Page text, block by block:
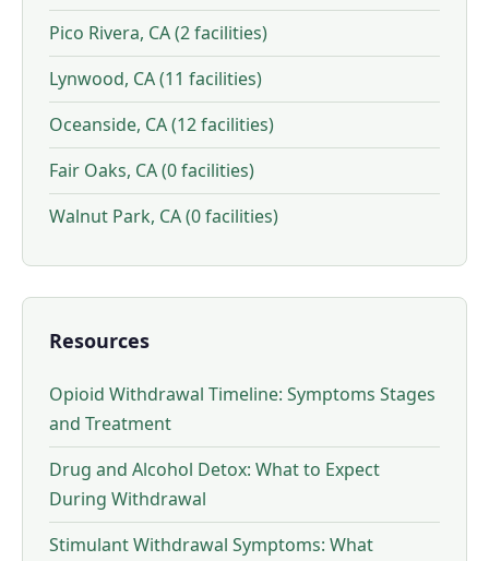
Pico Rivera, CA (2 facilities)
Lynwood, CA (11 facilities)
Oceanside, CA (12 facilities)
Fair Oaks, CA (0 facilities)
Walnut Park, CA (0 facilities)
Resources
Opioid Withdrawal Timeline: Symptoms Stages
and Treatment
Drug and Alcohol Detox: What to Expect
During Withdrawal
Stimulant Withdrawal Symptoms: What